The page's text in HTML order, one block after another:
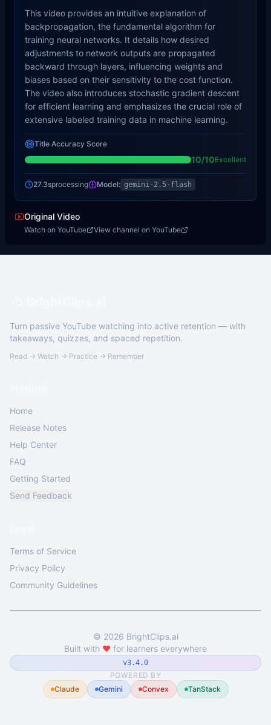
This video provides an intuitive explanation of
backpropagation, the fundamental algorithm for
training neural networks. It details how desired
adjustments to network outputs are propagated
backward through layers, influencing weights and
biases based on their sensitivity to the cost function.
The video also introduces stochastic gradient descent
for efficient learning and emphasizes the crucial role of
extensive labeled training data in machine learning.
Title Accuracy Score
10/10Excellent
27.3sprocessing Model: gemini-2.5-flash
Original Video
Watch on YouTube View channel on YouTube
Turn passive YouTube watching into active retention — with
takeaways, quizzes, and spaced repetition.
Read → Watch → Practice → Remember
Home
Release Notes
Help Center
FAQ
Getting Started
Send Feedback
Terms of Service
Privacy Policy
Community Guidelines
© 2026 BrightClips.ai
Built with ❤️ for learners everywhere
v3.4.0
POWERED BY
Claude
Gemini Convex TanStack